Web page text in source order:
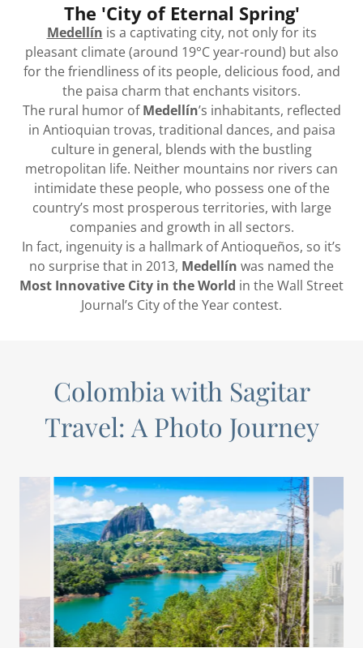
The 'City of Eternal Spring'
Medellín is a captivating city, not only for its
pleasant climate (around 19°C year-round) but also
for the friendliness of its people, delicious food, and
the paisa charm that enchants visitors.
The rural humor ofMedellín’s inhabitants, reflected
in Antioquian trovas, traditional dances, and paisa
culture in general, blends with the bustling
metropolitan life. Neither mountains nor rivers can
intimidate these people, who possess one of the
country’s most prosperous territories, with large
companies and growth in all sectors.
In fact, ingenuity is a hallmark of Antioqueños, so it’s
no surprise that in 2013, Medellín was named the
Most Innovative City in the World in the Wall Street
Journal’s City of the Year contest.
Colombia with Sagitar
Travel: A Photo Journey